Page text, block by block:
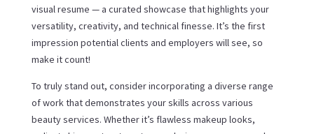
visual resume — a curated showcase that highlights your
versatility, creativity, and technical finesse. It’s the first
impression potential clients and employers will see, so
make it count!
To truly stand out, consider incorporating a diverse range
of work that demonstrates your skills across various
beauty services. Whether it’s flawless makeup looks,